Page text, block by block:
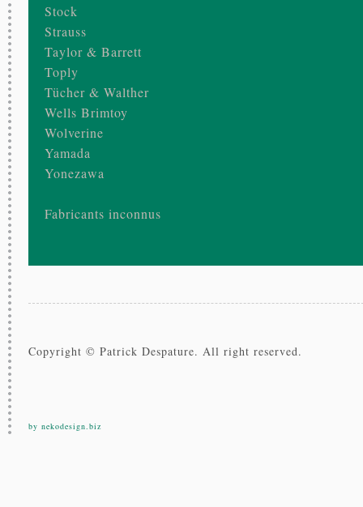
Stock
Strauss
Taylor & Barrett
Toply
Tücher & Walther
Wells Brimtoy
Wolverine
Yamada
Yonezawa
Fabricants inconnus
Copyright © Patrick Despature. All right reserved.
by nekodesign.biz